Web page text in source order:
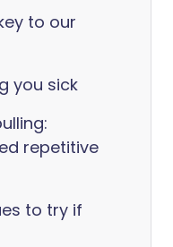
to our
you sick
repetitive
to try if